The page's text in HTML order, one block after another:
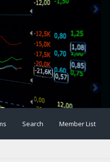
Search Member List